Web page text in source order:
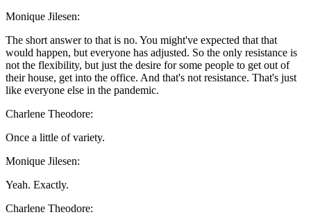
Monique Jilesen:
The short answer to that is no. You might've expected that that
would happen, but everyone has adjusted. So the only resistance is
not the flexibility, but just the desire for some people to get out of
their house, get into the office. And that's not resistance. That's just
like everyone else in the pandemic.
Charlene Theodore:
Once a little of variety.
Monique Jilesen:
Yeah. Exactly.
Charlene Theodore: